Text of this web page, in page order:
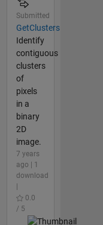
Submitted
GetClusters
Identify
contiguous
clusters
of
pixels
in a
binary
2D
image.
7 years
ago | 1
download
0.0
/ 5